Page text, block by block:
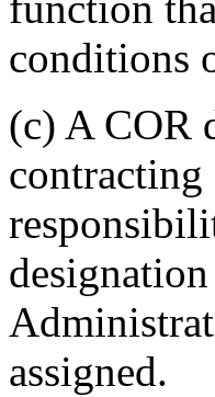
conditions
(c) A COR
assigned.